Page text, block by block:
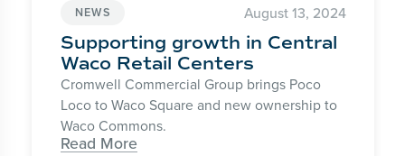
NEWS August 13, 2024
Supporting growth in Central
Waco Retail Centers
Cromwell Commercial Group brings Poco
Loco to Waco Square and new ownership to
Waco Commons.
Read More